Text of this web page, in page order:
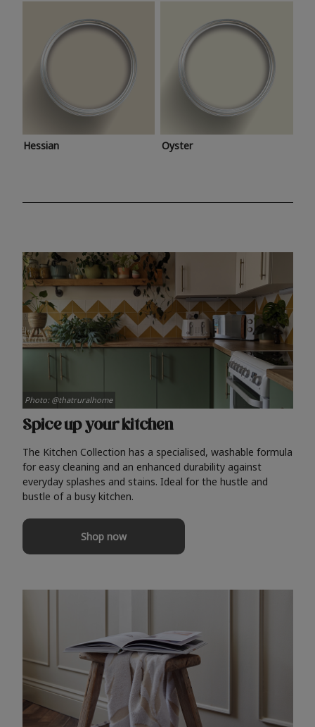
Hessian Oyster
Spice up your kitchen
The Kitchen Collection has a specialised, washable formula
for easy cleaning and an enhanced durability against
everyday splashes and stains. Ideal for the hustle and
bustle of a busy kitchen.
Shop now
Photo: @thatruralhome